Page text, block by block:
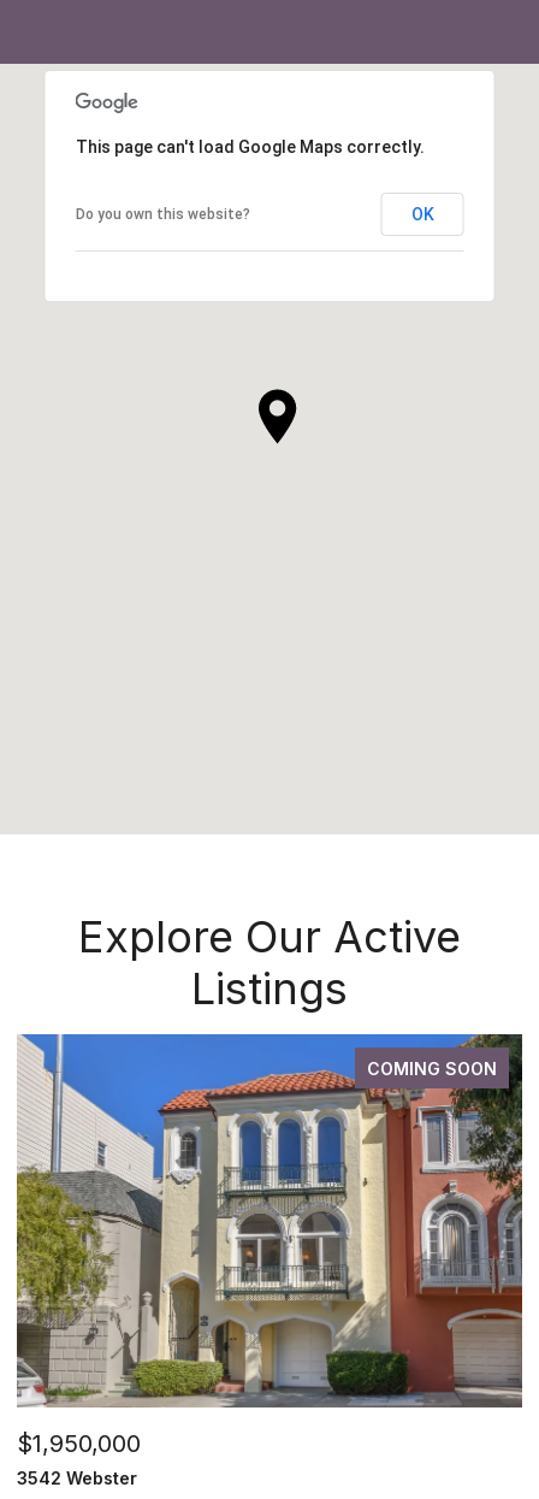
This page can't load Google Maps correctly.
Do you own this website? OK
Explore Our Active
Listings
COMING SOON
$1,950,000
3542 Webster